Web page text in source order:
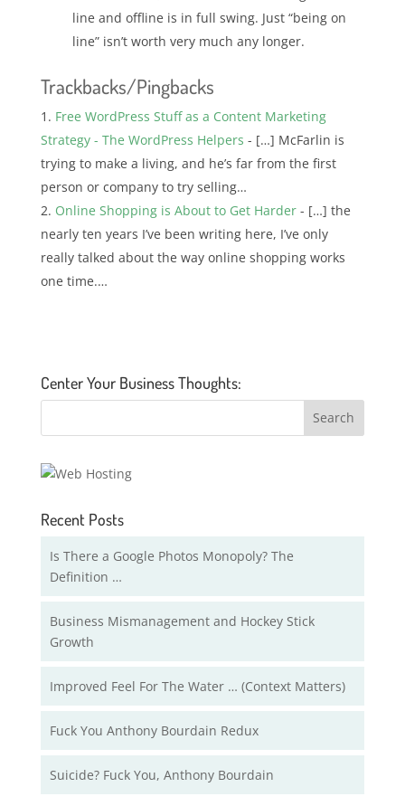
line and offline is in full swing. Just “being on
line” isn’t worth very much any longer.
Trackbacks/Pingbacks
Free WordPress Stuff as a Content Marketing
Strategy - The WordPress Helpers - […] McFarlin is
trying to make a living, and he’s far from the first
person or company to try selling…
Online Shopping is About to Get Harder- […] the
nearly ten years I’ve been writing here, I’ve only
really talked about the way online shopping works
one time.…
Center Your Business Thoughts:
Recent Posts
Is There a Google Photos Monopoly? The
Definition …
Business Mismanagement and Hockey Stick
Growth
Improved Feel For The Water … (Context Matters)
Fuck You Anthony Bourdain Redux
Suicide? Fuck You, Anthony Bourdain